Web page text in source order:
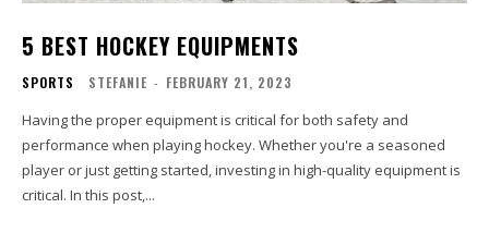
5 BEST HOCKEY EQUIPMENTS
SPORTS STEFANIE - FEBRUARY 21, 2023
Having the proper equipment is critical for both safety and
performance when playing hockey. Whether you're a seasoned
player or just getting started, investing in high-quality equipment is
critical. In this post,...